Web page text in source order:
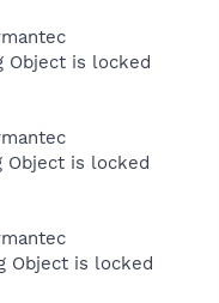
Object is locked
Object is locked
Object is locked